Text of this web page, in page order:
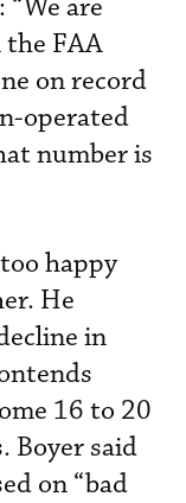
are
FAA
on record
operated
number is
happy
He
in
16 to 20
Boyer said
on “bad